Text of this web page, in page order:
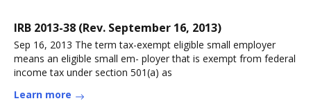
IRB 2013-38 (Rev. September 16, 2013)
Sep 16, 2013 The term tax-exempt eligible small employer
means an eligible small em- ployer that is exempt from federal
income tax under section 501(a) as
Learn more